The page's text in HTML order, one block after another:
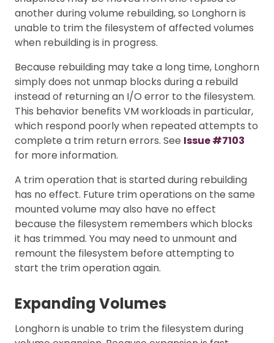
another during volume rebuilding, so Longhorn is
unable to trim the filesystem of affected volumes
when rebuilding is in progress.
Because rebuilding may take a long time, Longhorn
simply does not unmap blocks during a rebuild
instead of returning an I/O error to the filesystem.
This behavior benefits VM workloads in particular,
which respond poorly when repeated attempts to
complete a trim return errors. See Issue #7103
for more information.
A trim operation that is started during rebuilding
has no effect. Future trim operations on the same
mounted volume may also have no effect
because the filesystem remembers which blocks
it has trimmed. You may need to unmount and
remount the filesystem before attempting to
start the trim operation again.
Expanding Volumes
Longhorn is unable to trim the filesystem during